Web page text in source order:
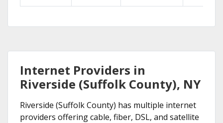
Internet Providers in
Riverside (Suffolk County), NY
Riverside (Suffolk County) has multiple internet
providers offering cable, fiber, DSL, and satellite